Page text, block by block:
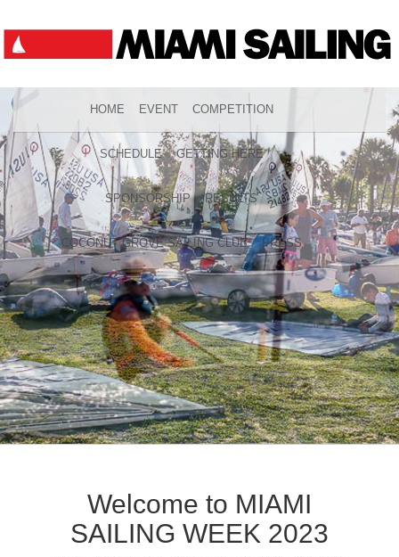
HOME EVENT COMPETITION
SCHEDULE GETTING HERE
SPONSORSHIP RESULTS
COCONUT GROVE SAILING CLUB PRESS
Welcome to MIAMI
SAILING WEEK 2023